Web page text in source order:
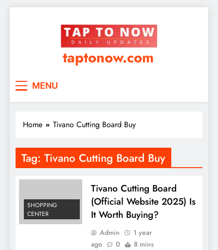
taptonow.com
MENU
Home Tivano Cutting Board Buy
Tag: Tivano Cutting Board Buy
SHOPPING
CENTER
Tivano Cutting Board
(Official Website 2025) Is
It Worth Buying?
Admin
1 year
ago
0 8 mins